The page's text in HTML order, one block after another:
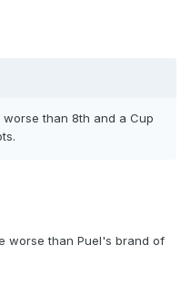
than 8th and a Cup
worse than Puel's brand of